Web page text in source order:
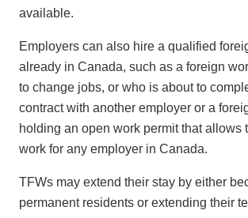
available.
Employers can also hire a qualified
already in Canada, such as a foreign
to change jobs, or who is about to
contract with another employer or a
holding an open work permit that allows
work for any employer in Canada.
TFWs may extend their stay by either
permanent residents or extending their